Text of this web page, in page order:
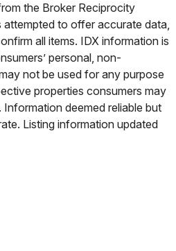
the Broker Reciprocity
attempted to offer accurate data,
all items. IDX information is
personal, non-
not be used for any purpose
properties consumers may
deemed reliable but
Listing information updated